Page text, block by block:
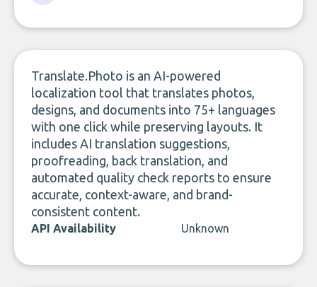
Translate.Photo is an AI-powered
localization tool that translates photos,
designs, and documents into 75+ languages
with one click while preserving layouts. It
includes AI translation suggestions,
proofreading, back translation, and
automated quality check reports to ensure
accurate, context-aware, and brand-
consistent content.
API Availability Unknown